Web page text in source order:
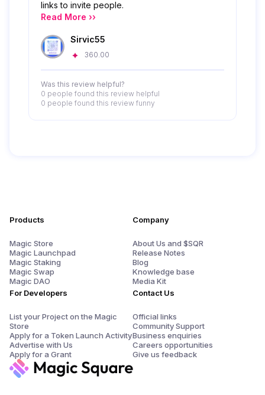
links to invite people.
Read More ››
Sirvic55
360.00
Was this review helpful?
0 people found this review helpful
0 people found this review funny
Products
Magic Store
Magic Launchpad
Magic Staking
Magic Swap
Magic DAO
For Developers
List your Project on the Magic
Store
Apply for a Token Launch Activity
Advertise with Us
Apply for a Grant
Company
About Us and $SQR
Release Notes
Blog
Knowledge base
Media Kit
Contact Us
Official links
Community Support
Business enquiries
Careers opportunities
Give us feedback